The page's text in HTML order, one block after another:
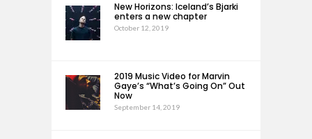
New Horizons: Iceland’s Bjarki
enters a new chapter
October 12, 2019
2019 Music Video for Marvin
Gaye’s “What’s Going On” Out
Now
September 14, 2019